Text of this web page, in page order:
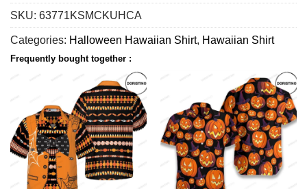
SKU: 63771KSMCKUHCA
Categories: Halloween Hawaiian Shirt, Hawaiian Shirt
Frequently bought together :